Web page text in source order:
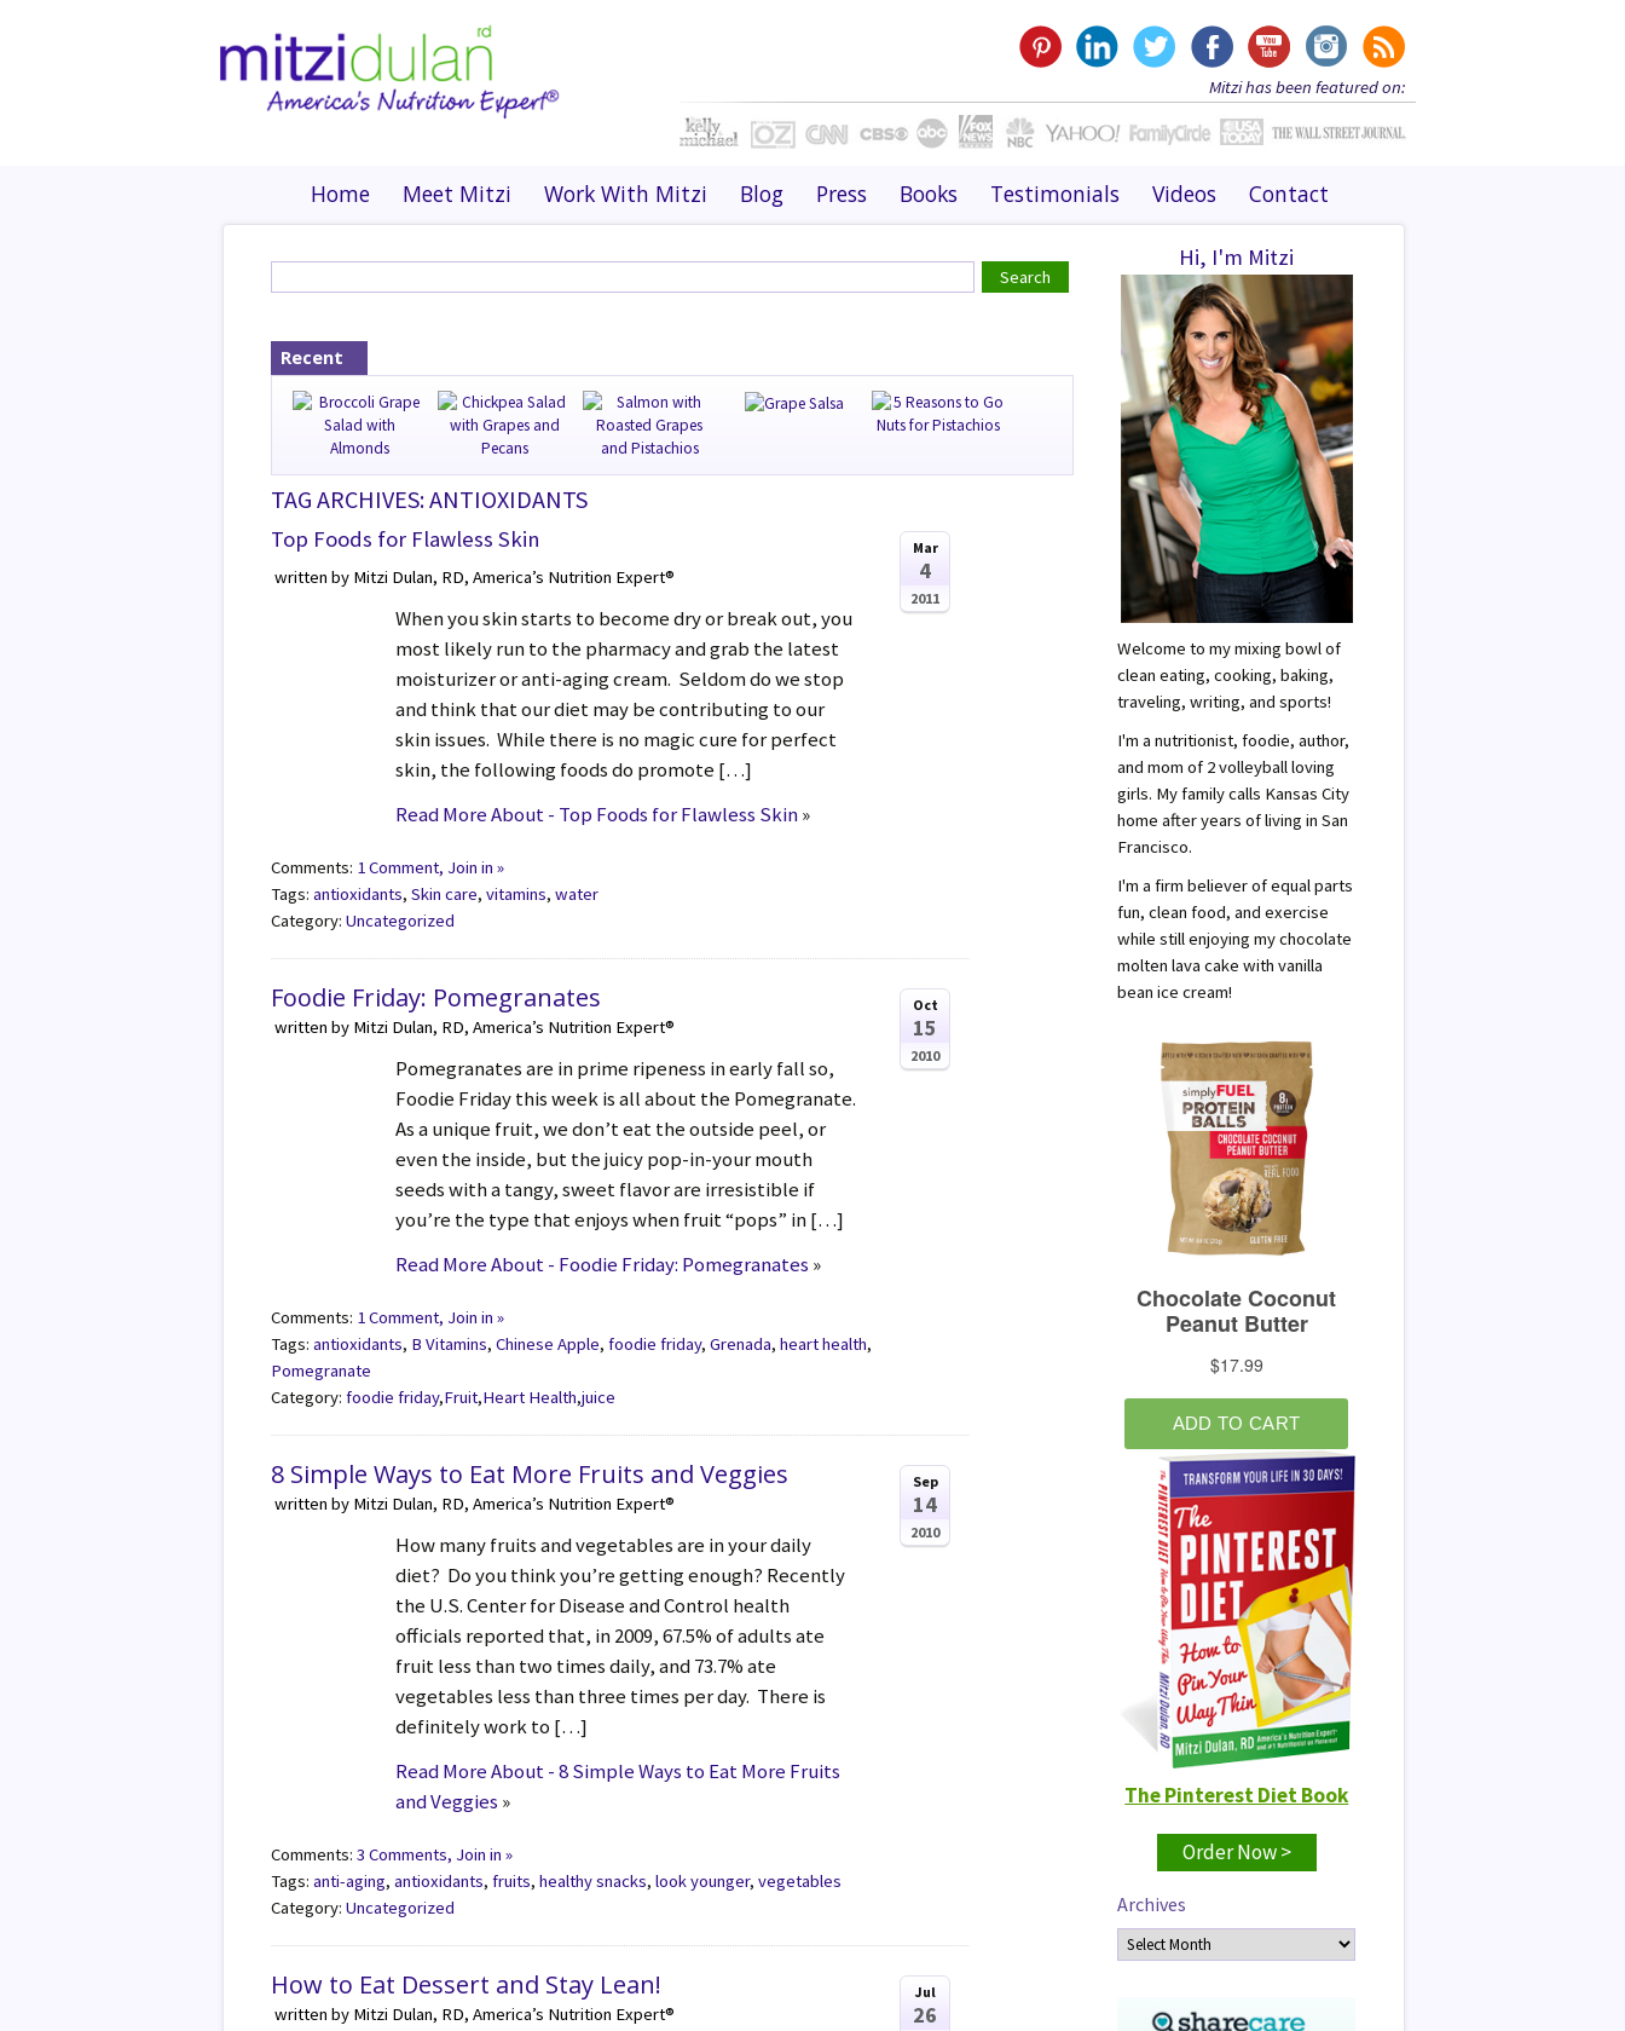
Mitzi has been featured on:
Home Meet Mitzi Work With Mitzi Blog Press Books Testimonials Videos Contact
Recent
TAG ARCHIVES: ANTIOXIDANTS
Top Foods for Flawless Skin
written by Mitzi Dulan, RD, America’s Nutrition Expert®
When you skin starts to become dry or break out, you
most likely run to the pharmacy and grab the latest
moisturizer or anti-aging cream. Seldom do we stop
and think that our diet may be contributing to our
skin issues. While there is no magic cure for perfect
skin, the following foods do promote […]
Read More About - Top Foods for Flawless Skin»
Mar
4
2011
Comments: 1 Comment, Join in »
Tags:antioxidants,Skin care,vitamins,water
Category:Uncategorized
Foodie Friday: Pomegranates
written by Mitzi Dulan, RD, America’s Nutrition Expert®
Pomegranates are in prime ripeness in early fall so,
Foodie Friday this week is all about the Pomegranate.
As a unique fruit, we don’t eat the outside peel, or
even the inside, but the juicy pop-in-your mouth
seeds with a tangy, sweet flavor are irresistible if
you’re the type that enjoys when fruit “pops” in […]
Read More About - Foodie Friday: Pomegranates »
Oct
15
2010
Comments: 1 Comment, Join in »
Tags:antioxidants, B Vitamins,Chinese Apple,foodie friday,Grenada,heart health,
Pomegranate
Category:foodie friday,Fruit,Heart Health,juice
8 Simple Ways to Eat More Fruits and Veggies
written by Mitzi Dulan, RD, America’s Nutrition Expert®
How many fruits and vegetables are in your daily
diet? Do you think you’re getting enough? Recently
the U.S. Center for Disease and Control health
officials reported that, in 2009, 67.5% of adults ate
fruit less than two times daily, and 73.7% ate
vegetables less than three times per day. There is
definitely work to […]
Read More About - 8 Simple Ways to Eat More Fruits
and Veggies »
Sep
14
2010
Comments:3 Comments, Join in »
Tags:anti-aging,antioxidants,fruits,healthy snacks,look younger,vegetables
Category:Uncategorized
How to Eat Dessert and Stay Lean!
written by Mitzi Dulan, RD, America’s Nutrition Expert®
Jul
26
Hi, I'm Mitzi
Welcome to my mixing bowl of
clean eating, cooking, baking,
traveling, writing, and sports!
I'm a nutritionist, foodie, author,
and mom of 2 volleyball loving
girls. My family calls Kansas City
home after years of living in San
Francisco.
I'm a firm believer of equal parts
fun, clean food, and exercise
while still enjoying my chocolate
molten lava cake with vanilla
bean ice cream!
The Pinterest Diet Book
Order Now >
Archives
Archives